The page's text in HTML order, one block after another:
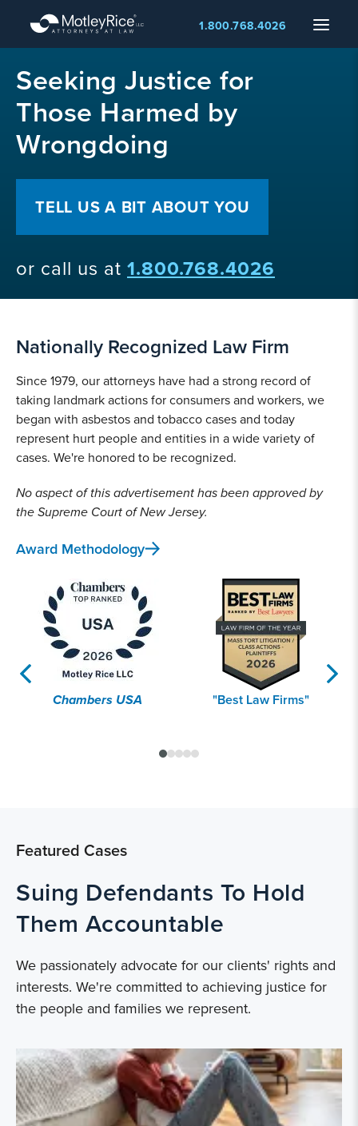
main
content
Menu
1.800.768.4026
layerSeeking Justice for
Those Harmed by
Wrongdoing
TELL US A BIT ABOUT YOU
or call us at 1.800.768.4026
Nationally Recognized Law Firm
Since 1979, our attorneys have had a strong record of
taking landmark actions for consumers and workers, we
began with asbestos and tobacco cases and today
represent hurt people and entities in a wide variety of
cases. We're honored to be recognized.
No aspect of this advertisement has been approved by
the Supreme Court of New Jersey.
Award Methodology
Chambers USA "Best Law Firms"
Featured Cases
Suing Defendants To Hold
Them Accountable
We passionately advocate for our clients' rights and
interests. We're committed to achieving justice for
the people and families we represent.